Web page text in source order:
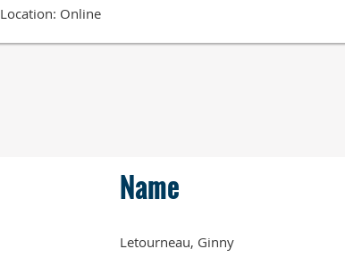
Location: Online
Name
Letourneau, Ginny